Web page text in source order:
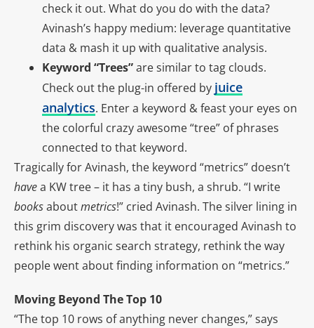
check it out. What do you do with the data?
Avinash’s happy medium: leverage quantitative
data & mash it up with qualitative analysis.
Keyword “Trees”are similar to tag clouds.
Check out the plug-in offered by juice
analytics. Enter a keyword & feast your eyes on
the colorful crazy awesome “tree” of phrases
connected to that keyword.
Tragically for Avinash, the keyword “metrics” doesn’t
havea KW tree – it has a tiny bush, a shrub. “I write
booksaboutmetrics!” cried Avinash. The silver lining in
this grim discovery was that it encouraged Avinash to
rethink his organic search strategy, rethink the way
people went about finding information on “metrics.”
Moving Beyond The Top 10
“The top 10 rows of anything never changes,” says